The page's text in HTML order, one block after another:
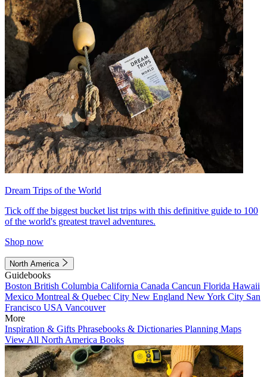
Dream Trips of the World
Tick off the biggest bucket list trips with this definitive guide to 100
of the world's greatest travel adventures.
Shop now
North America
Guidebooks
Boston British Columbia California Canada Cancun Florida Hawaii
Mexico Montreal & Quebec City New England New York City San
Francisco USA Vancouver
More
Inspiration & Gifts Phrasebooks & Dictionaries Planning Maps
View All North America Books